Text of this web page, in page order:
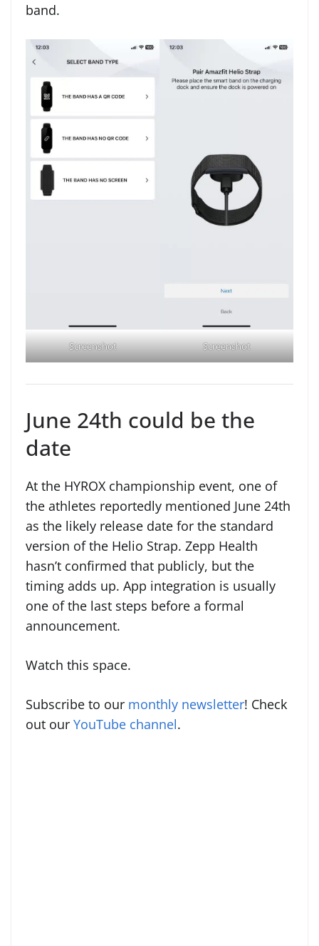
band.
Screenshot Screenshot
June 24th could be the
date
At the HYROX championship event, one of
the athletes reportedly mentioned June 24th
as the likely release date for the standard
version of the Helio Strap. Zepp Health
hasn’t confirmed that publicly, but the
timing adds up. App integration is usually
one of the last steps before a formal
announcement.
Watch this space.
Subscribe to our monthly newsletter! Check
out our YouTube channel.